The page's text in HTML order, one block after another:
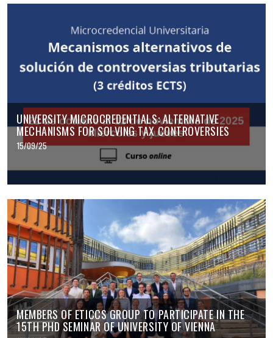
UNIVERSITY MICROCREDENTIALS: ALTERNATIVE
MECHANISMS FOR SOLVING TAX CONTROVERSIES
15/09/25
MEMBERS OF ETICCS GROUP TO PARTICIPATE IN THE
15TH PHD SEMINAR OF UNIVERSITY OF VIENNA